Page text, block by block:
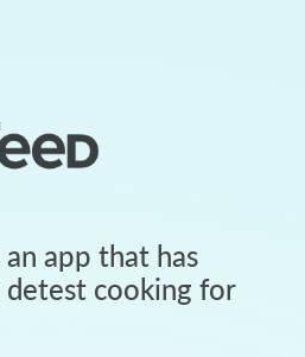
app that has
cooking for